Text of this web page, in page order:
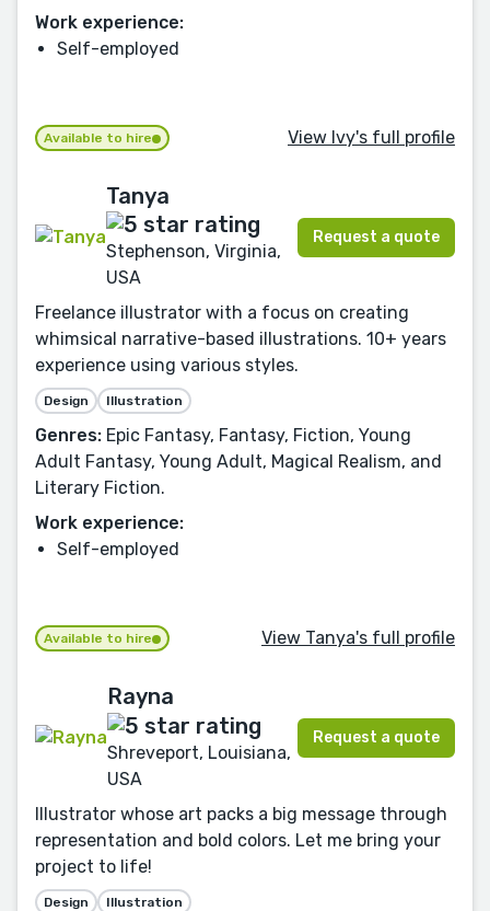
Work experience:
Self-employed
Available to hire View Ivy's full profile
Tanya
Stephenson, Virginia,
USA
Request a quote
Freelance illustrator with a focus on creating
whimsical narrative-based illustrations. 10+ years
experience using various styles.
Design Illustration
Genres: Epic Fantasy, Fantasy, Fiction, Young
Adult Fantasy, Young Adult, Magical Realism, and
Literary Fiction.
Work experience:
Self-employed
Available to hire View Tanya's full profile
Rayna
Shreveport, Louisiana,
USA
Request a quote
Illustrator whose art packs a big message through
representation and bold colors. Let me bring your
project to life!
Design Illustration